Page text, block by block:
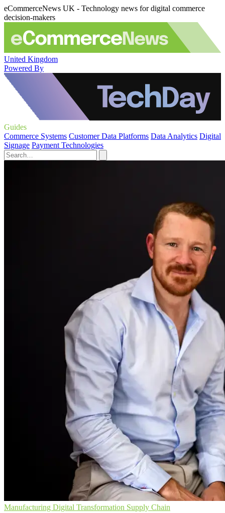
eCommerceNews UK - Technology news for digital commerce
decision-makers
United Kingdom
Powered By
Guides
Commerce Systems Customer Data Platforms Data Analytics Digital
Signage Payment Technologies
Manufacturing Digital Transformation Supply Chain